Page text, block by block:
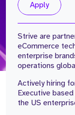
Apply
Strive are
eCommerce
enterprise
operations
Actively hiring
Executive
the US